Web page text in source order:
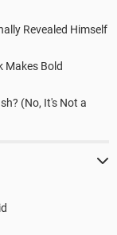
Revealed Himself
Makes Bold
(No, It's Not a